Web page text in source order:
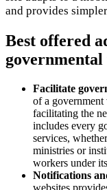
and provides
Best offered
governmental
Facilitate
of a
facilitating the
includes every
services,
ministries or
workers under
Notifications
websites